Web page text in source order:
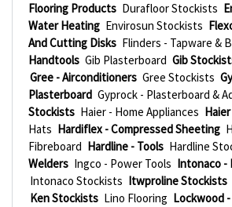
Flooring Products Durafloor Stockists
Water Heating Envirosun Stockists
And Cutting Disks Flinders - Tapware &
Handtools Gib Plasterboard Gib
Gree - Airconditioners Gree Stockists
Plasterboard Gyprock - Plasterboard &
Stockists Haier - Home Appliances
Hats Hardiflex - Compressed Sheeting
Fibreboard Hardline - Tools Hardline
Welders Ingco - Power Tools Intonaco -
Intonaco Stockists Itwproline Stockists
Ken Stockists Lino Flooring Lockwood